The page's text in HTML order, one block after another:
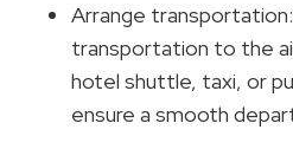
Arrange
transportation to the
hotel shuttle, taxi, or
ensure a smooth